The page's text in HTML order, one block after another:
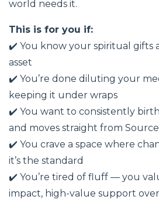
world needs it.
This is for you if:
✔️ You know your spiritual gifts
asset
✔️ You’re done diluting your
keeping it under wraps
✔️ You want to consistently
and moves straight from Source
✔️ You crave a space where
it’s the standard
✔️ You’re tired of fluff — you
impact, high-value support